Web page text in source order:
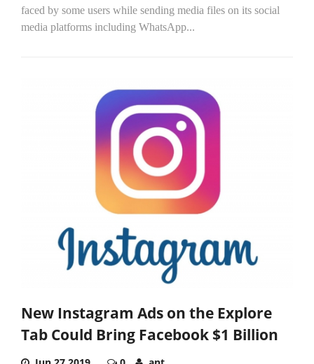
faced by some users while sending media files on its social
media platforms including WhatsApp...
New Instagram Ads on the Explore
Tab Could Bring Facebook $1 Billion